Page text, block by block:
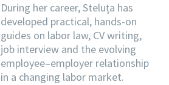
During her career, Steluța has
developed practical, hands-on
guides on labor law, CV writing,
job interview and the evolving
employee–employer relationship
in a changing labor market.